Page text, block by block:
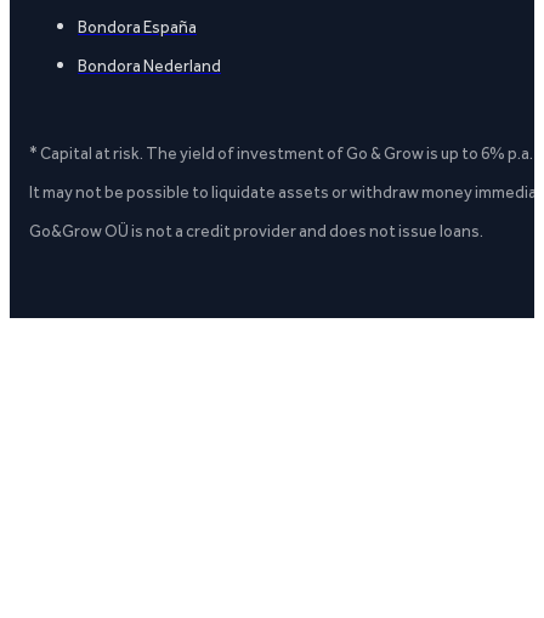
Bondora España
Bondora Nederland
* Capital at risk. The yield of investment of Go & Grow is up to 6%
It may not be possible to liquidate assets or withdraw money
Go&Grow OÜ is not a credit provider and does not issue loans.